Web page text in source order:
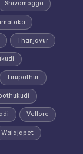
Shivamogga
Thanjavur
Tirupathur
Vellore
Walajapet